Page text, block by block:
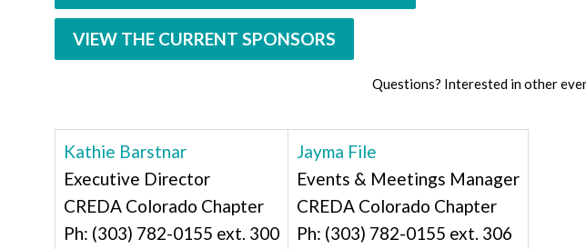
VIEW THE CURRENT SPONSORS
Questions? Interested in other
Kathie Barstnar
Executive Director
CREDA Colorado Chapter
Ph: (303) 782-0155 ext. 300
Jayma File
Events & Meetings Manager
CREDA Colorado Chapter
Ph: (303) 782-0155 ext. 306